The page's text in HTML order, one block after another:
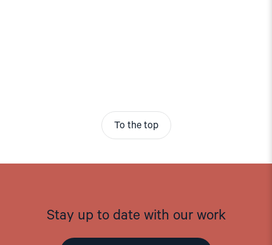
To the top
Stay up to date with our work